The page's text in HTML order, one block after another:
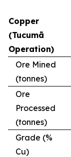
Copper
(Tucumã
Operation)
Ore Mined
(tonnes)
Ore
Processed
(tonnes)
Grade (%
Cu)